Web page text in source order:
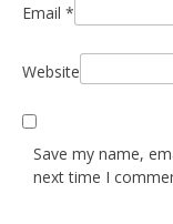
Email *
Website
Save my name,
next time I